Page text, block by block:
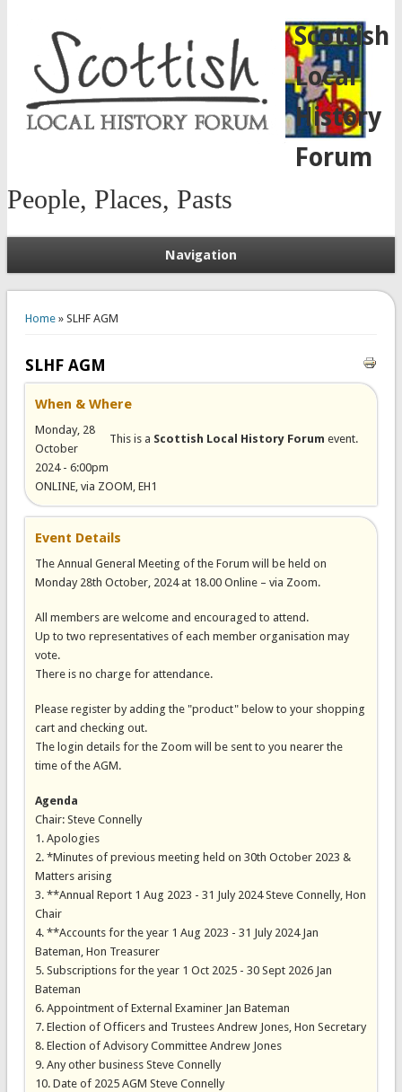
Scottish
Local
History
Forum
People, Places, Pasts
Navigation
Home» SLHF AGM
SLHF AGM
When & Where
This is a Scottish Local History Forum event.
Monday, 28
October
2024 - 6:00pm
ONLINE, via ZOOM, EH1
Event Details
The Annual General Meeting of the Forum will be held on
Monday 28th October, 2024 at 18.00 Online – via Zoom.
All members are welcome and encouraged to attend.
Up to two representatives of each member organisation may
vote.
There is no charge for attendance.
Please register by adding the "product" below to your shopping
cart and checking out.
The login details for the Zoom will be sent to you nearer the
time of the AGM.
Agenda
Chair: Steve Connelly
1. Apologies
2. *Minutes of previous meeting held on 30th October 2023 &
Matters arising
3. **Annual Report 1 Aug 2023 - 31 July 2024 Steve Connelly, Hon
Chair
4. **Accounts for the year 1 Aug 2023 - 31 July 2024 Jan
Bateman, Hon Treasurer
5. Subscriptions for the year 1 Oct 2025 - 30 Sept 2026 Jan
Bateman
6. Appointment of External Examiner Jan Bateman
7. Election of Officers and Trustees Andrew Jones, Hon Secretary
8. Election of Advisory Committee Andrew Jones
9. Any other business Steve Connelly
10. Date of 2025 AGM Steve Connelly